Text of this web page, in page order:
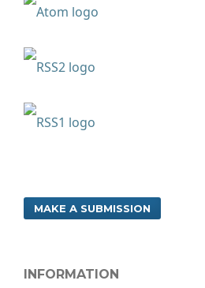
MAKE A SUBMISSION
INFORMATION